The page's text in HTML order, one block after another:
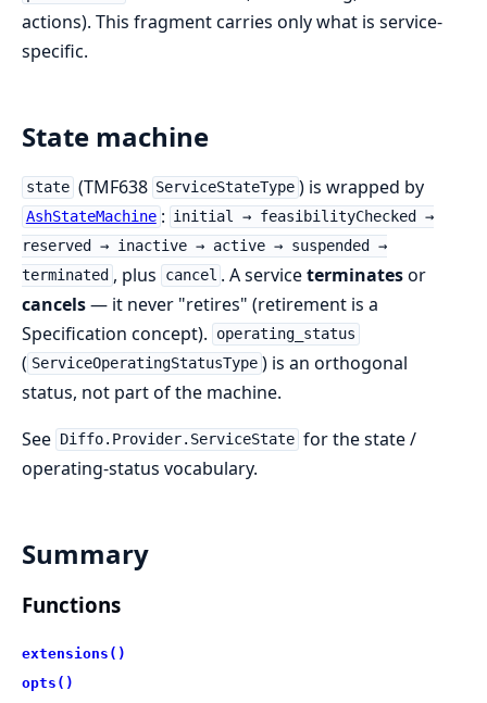
actions). This fragment carries only what is service-
specific.
State machine
state (TMF638 ServiceStateType ) is wrapped by
AshStateMachine : initial → feasibilityChecked →
reserved → inactive → active → suspended →
terminated , plus cancel . A serviceterminatesor
cancels— it never "retires" (retirement is a
Specification concept).
operating_status
( ServiceOperatingStatusType ) is an orthogonal
status, not part of the machine.
See
Diffo.Provider.ServiceState for the state /
operating-status vocabulary.
Summary
Functions
extensions()
opts()